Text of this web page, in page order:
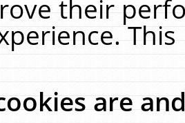
their
are